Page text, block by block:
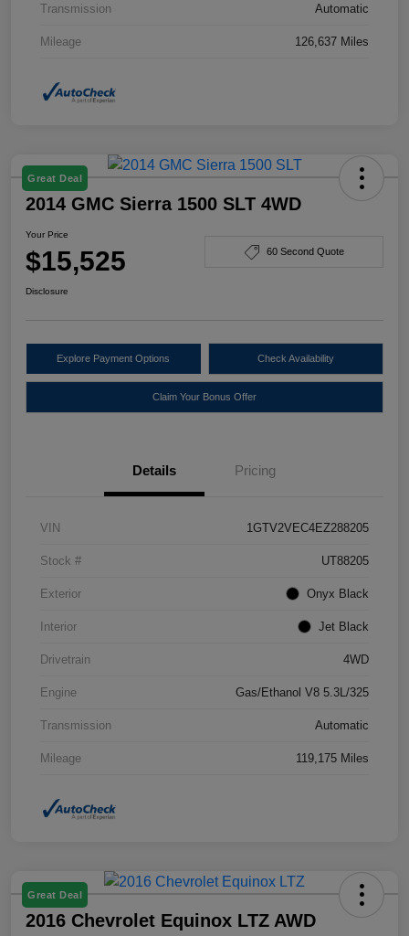
Transmission Automatic
Mileage 126,637 Miles
Great Deal
2014 GMC Sierra 1500 SLT 4WD
Your Price
$15,525 60 Second Quote
Disclosure
Explore Payment Options Check Availability
Claim Your Bonus Offer
Details Pricing
VIN 1GTV2VEC4EZ288205
Stock # UT88205
Exterior Onyx Black
Interior Jet Black
Drivetrain 4WD
Engine Gas/Ethanol V8 5.3L/325
Transmission Automatic
Mileage 119,175 Miles
Great Deal
2016 Chevrolet Equinox LTZ AWD